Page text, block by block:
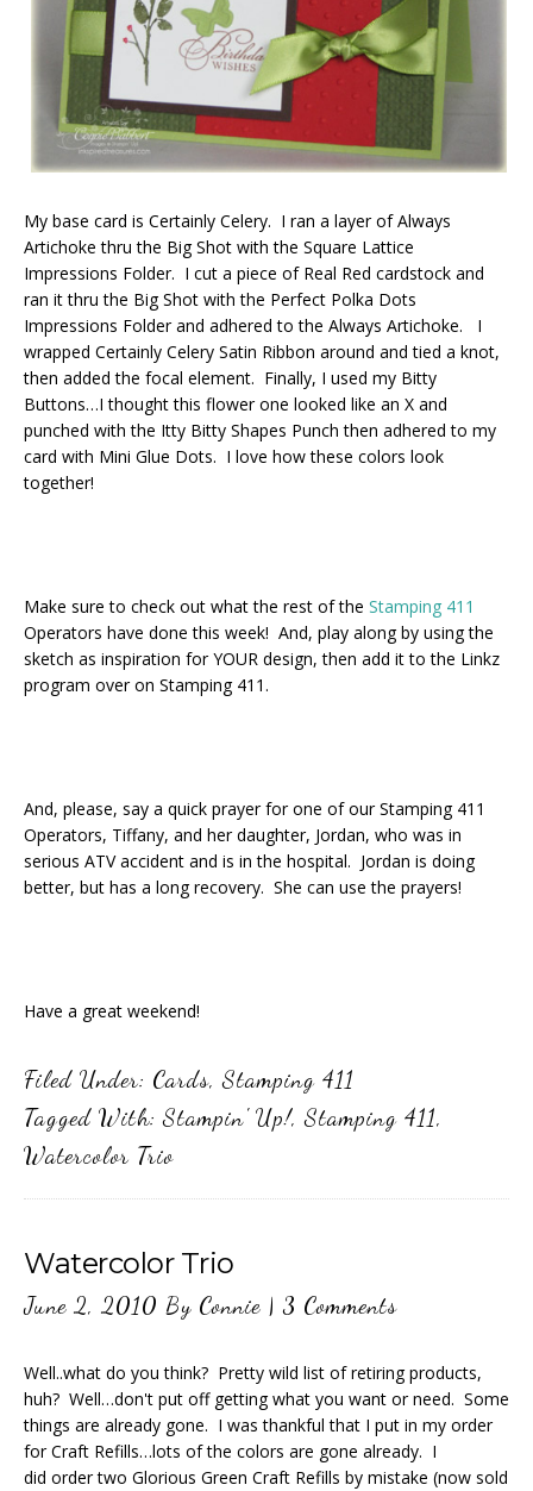
My base card is Certainly Celery. I ran a layer of Always
Artichoke thru the Big Shot with the Square Lattice
Impressions Folder. I cut a piece of Real Red cardstock and
ran it thru the Big Shot with the Perfect Polka Dots
Impressions Folder and adhered to the Always Artichoke. I
wrapped Certainly Celery Satin Ribbon around and tied a knot,
then added the focal element. Finally, I used my Bitty
Buttons…I thought this flower one looked like an X and
punched with the Itty Bitty Shapes Punch then adhered to my
card with Mini Glue Dots. I love how these colors look
together!
Make sure to check out what the rest of the Stamping 411
Operators have done this week! And, play along by using the
sketch as inspiration for YOUR design, then add it to the Linkz
program over on Stamping 411.
And, please, say a quick prayer for one of our Stamping 411
Operators, Tiffany, and her daughter, Jordan, who was in
serious ATV accident and is in the hospital. Jordan is doing
better, but has a long recovery. She can use the prayers!
Have a great weekend!
Filed Under: Cards,Stamping 411
Tagged With:Stampin' Up!,Stamping 411,
Watercolor Trio
Watercolor Trio
June 2, 2010 By Connie | 3 Comments
Well..what do you think? Pretty wild list of retiring products,
huh? Well…don't put off getting what you want or need. Some
things are already gone. I was thankful that I put in my order
for Craft Refills…lots of the colors are gone already. I
did order two Glorious Green Craft Refills by mistake (now sold